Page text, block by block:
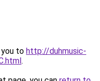
you to http://duhmusic-
.